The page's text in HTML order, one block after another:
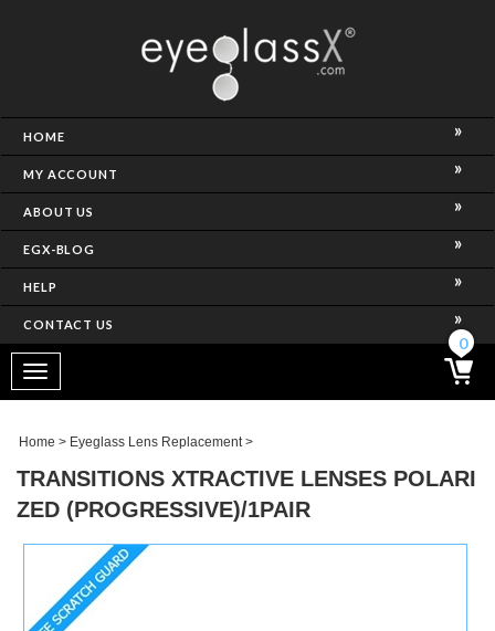
Frame)
HOME
MY ACCOUNT
ABOUT US
EGX-BLOG
HELP
CONTACT US
Toggle
navigation
0
Home > Eyeglass Lens Replacement>
TRANSITIONS XTRACTIVE LENSES POLARI
ZED (PROGRESSIVE)/1PAIR